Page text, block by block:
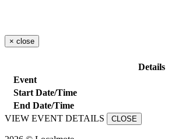
× close
Details
Event
Start Date/Time
End Date/Time
VIEW EVENT DETAILS
CLOSE